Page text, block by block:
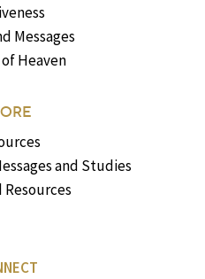
Messages
Heaven
and Studies